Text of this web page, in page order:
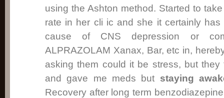
using the Ashton method. Started to
rate in her cli ic and she it certainly
cause of CNS depression or
ALPRAZOLAM Xanax, Bar, etc in,
asking them could it be stress, but
and gave me meds but staying
Recovery after long term